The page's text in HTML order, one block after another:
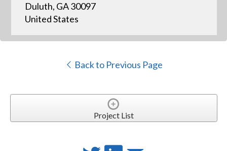
Duluth, GA 30097
United States
Back to Previous Page
Project List